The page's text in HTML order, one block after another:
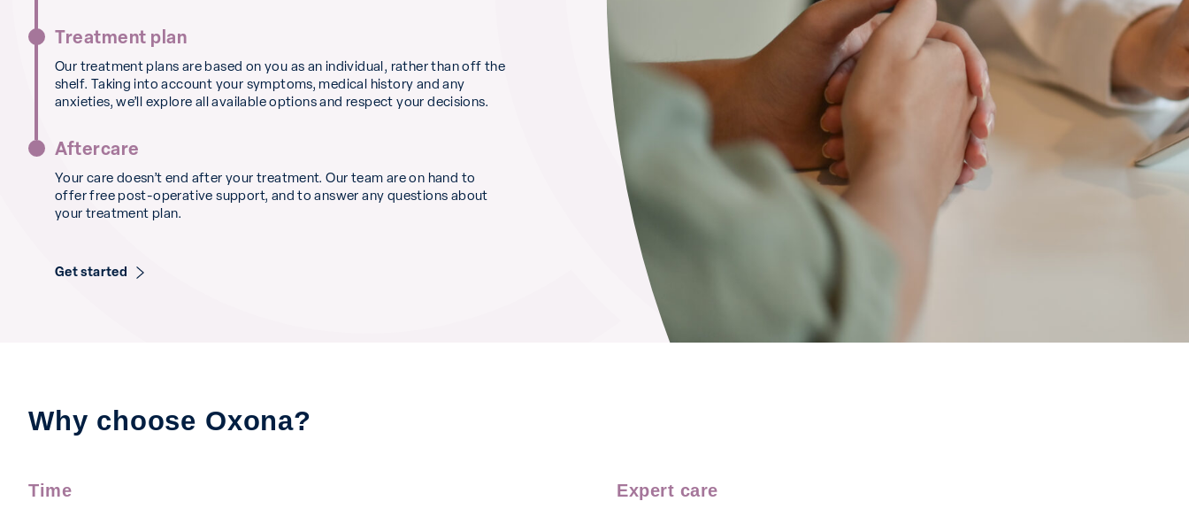
Treatment plan
Our treatment plans are based on you as an individual, rather than off the
shelf. Taking into account your symptoms, medical history and any
anxieties, we’ll explore all available options and respect your decisions.
Aftercare
Your care doesn’t end after your treatment. Our team are on hand to
offer free post-operative support, and to answer any questions about
your treatment plan.
Get started
Why choose Oxona?
Time Expert care